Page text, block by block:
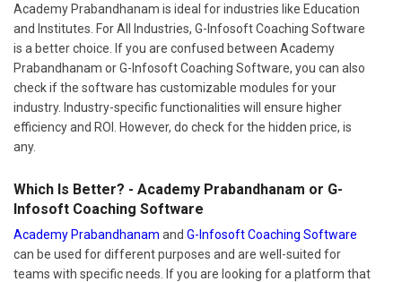
Academy Prabandhanam is ideal for industries like Education
and Institutes. For All Industries, G-Infosoft Coaching Software
is a better choice. If you are confused between Academy
Prabandhanam or G-Infosoft Coaching Software, you can also
check if the software has customizable modules for your
industry. Industry-specific functionalities will ensure higher
efficiency and ROI. However, do check for the hidden price, is
any.
Which Is Better? - Academy Prabandhanam or G-
Infosoft Coaching Software
Academy Prabandhanam and G-Infosoft Coaching Software
can be used for different purposes and are well-suited for
teams with specific needs. If you are looking for a platform that